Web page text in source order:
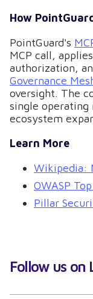
How
PointGuard's
MCP call,
authorization,
Governance
oversight. The
single operating
ecosystem
Learn More
Wikipedia:
OWASP
Pillar
Follow us on